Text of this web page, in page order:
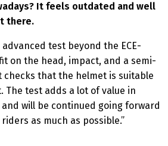
It feels outdated and well
there.
advanced test beyond the ECE-
on the head, impact, and a semi-
checks that the helmet is suitable
test adds a lot of value in
will be continued going forward
as much as possible.”